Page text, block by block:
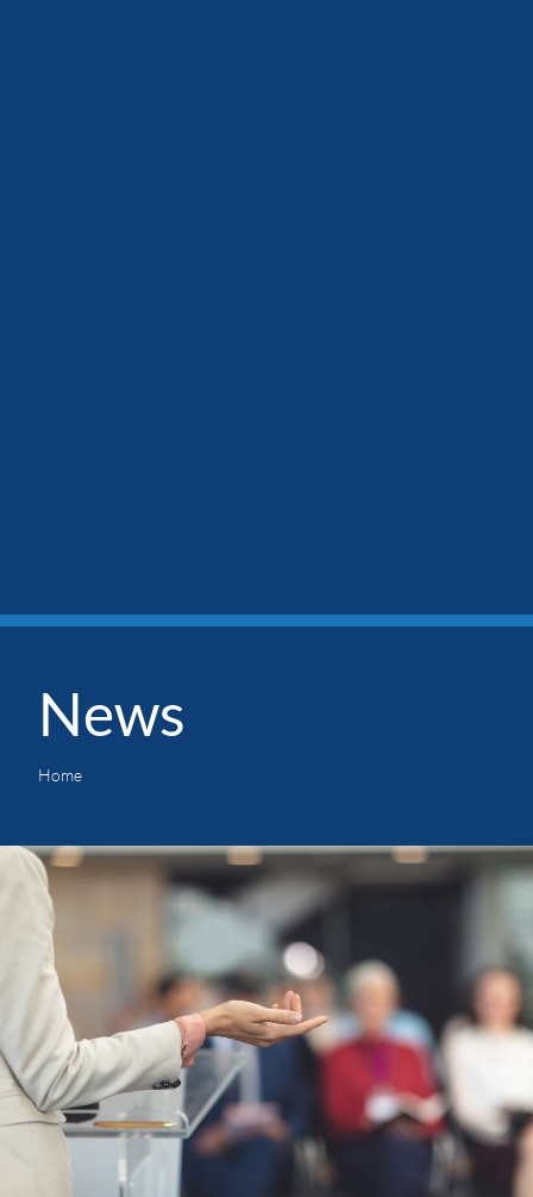
News
Home